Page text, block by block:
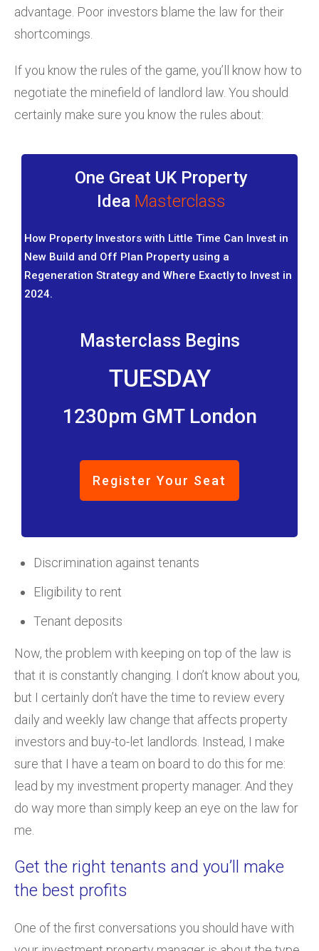
advantage. Poor investors blame the law for their
shortcomings.
If you know the rules of the game, you’ll know how to
negotiate the minefield of landlord law. You should
certainly make sure you know the rules about:
One Great UK Property
Idea Masterclass
How Property Investors with Little Time Can Invest in
New Build and Off Plan Property using a
Regeneration Strategy and Where Exactly to Invest in
2024.
Masterclass Begins
TUESDAY
1230pm GMT London
Register Your Seat
Discrimination against tenants
Eligibility to rent
Tenant deposits
Now, the problem with keeping on top of the law is
that it is constantly changing. I don’t know about you,
but I certainly don’t have the time to review every
daily and weekly law change that affects property
investors and buy-to-let landlords. Instead, I make
sure that I have a team on board to do this for me:
lead by my investment property manager. And they
do way more than simply keep an eye on the law for
me.
Get the right tenants and you’ll make
the best profits
One of the first conversations you should have with